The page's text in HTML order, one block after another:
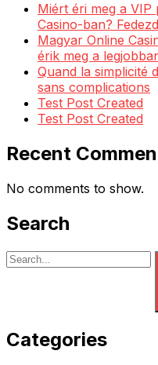
Miért éri meg a
Casino-ban?
Magyar Online
érik meg a
Quand la simplicité
sans complications
Test Post Created
Test Post Created
Recent
No comments to show.
Search
Categories